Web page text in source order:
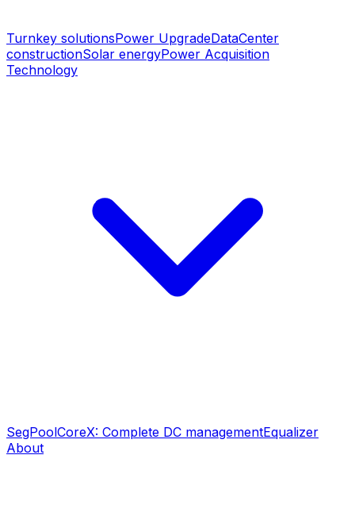
Turnkey solutionsPower UpgradeDataCenter
constructionSolar energyPower Acquisition
Technology
SegPoolCoreX: Complete DC managementEqualizer
About